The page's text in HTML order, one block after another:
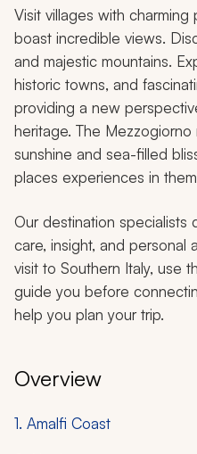
Visit villages with
boast incredible views.
and majestic mountains.
historic towns, and
providing a new
heritage. The
sunshine and sea-filled
places experiences in
Our destination specialists
care, insight, and personal
visit to Southern Italy, use
guide you before
help you plan your trip.
Overview
1. Amalfi Coast